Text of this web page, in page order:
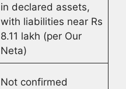
in declared assets,
with liabilities near Rs
8.11 lakh (per Our
Neta)
Not confirmed